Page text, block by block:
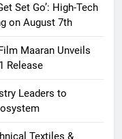
Set Go’: High-Tech
on August 7th
Maaran Unveils
Release
Leaders to
Textiles &